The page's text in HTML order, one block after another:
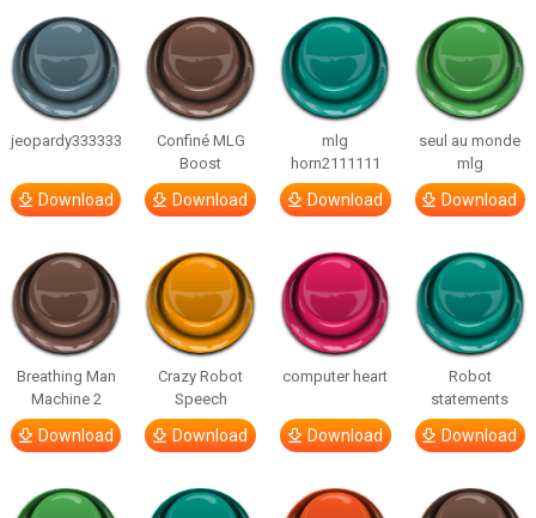
jeopardy333333
Download
Confiné MLG
Boost
Download
mlg
horn2111111
Download
seul au monde
mlg
Download
Breathing Man
Machine 2
Download
Crazy Robot
Speech
Download
computer heart
Download
Robot
statements
Download